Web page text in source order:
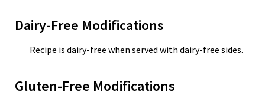
Dairy-Free Modifications
Recipe is dairy-free when served with dairy-free sides.
Gluten-Free Modifications